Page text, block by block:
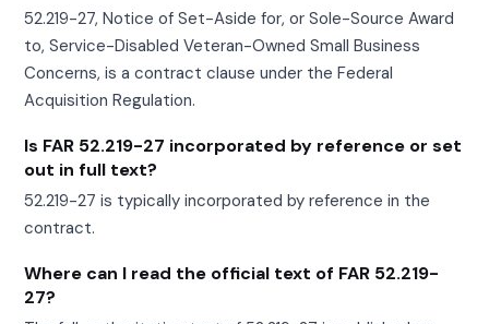
52.219-27, Notice of Set-Aside for, or Sole-Source Award
to, Service-Disabled Veteran-Owned Small Business
Concerns, is a contract clause under the Federal
Acquisition Regulation.
Is FAR 52.219-27 incorporated by reference or set
out in full text?
52.219-27 is typically incorporated by reference in the
contract.
Where can I read the official text of FAR 52.219-
27?